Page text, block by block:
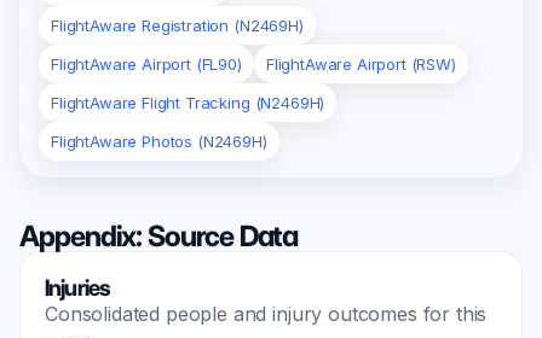
FlightAware Registration (N2469H)
FlightAware Airport (FL90)
FlightAware Airport (RSW)
FlightAware Flight Tracking (N2469H)
FlightAware Photos (N2469H)
Appendix: Source Data
Injuries
Consolidated people and injury outcomes for this